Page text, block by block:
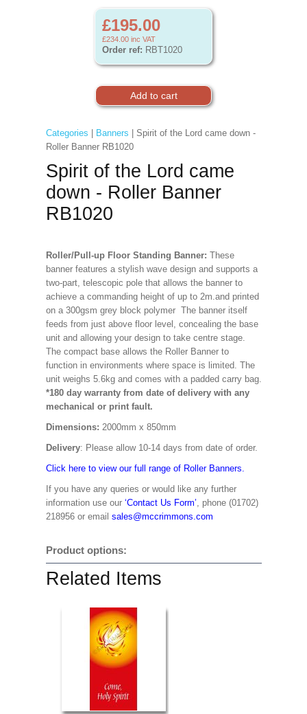
£195.00
£234.00 inc VAT
Order ref: RBT1020
Categories Banners | Spirit of the Lord came down -
Roller Banner RB1020
Spirit of the Lord came
down - Roller Banner
RB1020
Roller/Pull-up Floor Standing Banner: These
banner features a stylish wave design and supports a
two-part, telescopic pole that allows the banner to
achieve a commanding height of up to 2m.and printed
on a 300gsm grey block polymer The banner itself
feeds from just above floor level, concealing the base
unit and allowing your design to take centre stage.
The compact base allows the Roller Banner to
function in environments where space is limited. The
unit weighs 5.6kg and comes with a padded carry bag.
*180 day warranty from date of delivery with any
mechanical or print fault.
Dimensions: 2000mm x 850mm
Delivery: Please allow 10-14 days from date of order.
Click here to view our full range of Roller Banners.
If you have any queries or would like any further
information use our ‘Contact Us Form’, phone (01702)
218956 or email sales@mccrimmons.com
Product options:
Related Items